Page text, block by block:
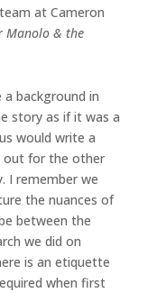
at Cameron
Manolo & the
background in
story as if it was a
would write a
out for the other
I remember we
the nuances of
between the
we did on
is an etiquette
when first